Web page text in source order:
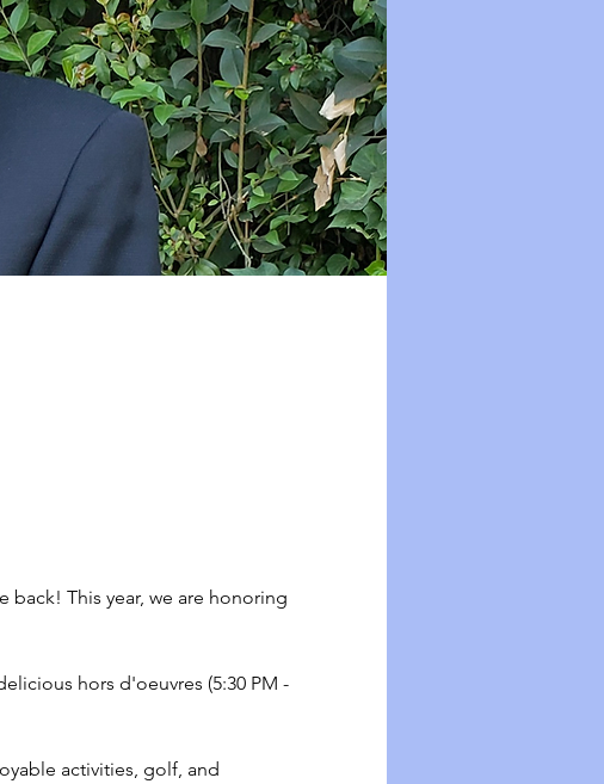
back! This year, we are honoring
hors d'oeuvres (5:30 PM -
activities, golf, and